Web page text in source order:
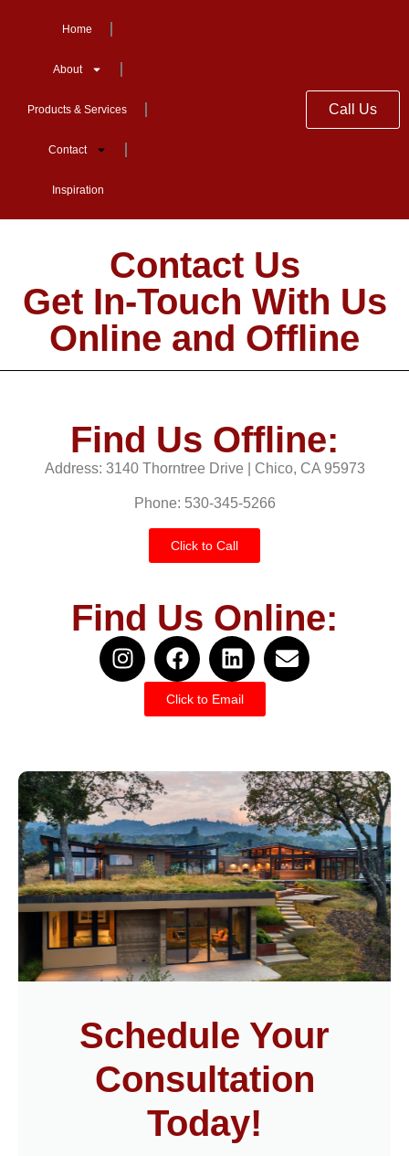
Home
About
Products & Services
Contact
Inspiration
Call Us
Contact Us
Get In-Touch With Us
Online and Offline
Find Us Offline:
Address: 3140 Thorntree Drive | Chico, CA 95973
Phone: 530-345-5266
Click to Call
Find Us Online:
Click to Email
Schedule Your
Consultation
Today!